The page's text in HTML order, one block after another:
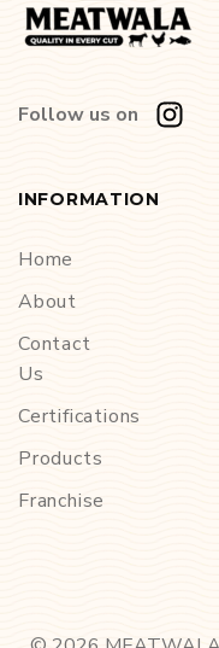
Follow us on
INFORMATION
Home
About
Contact
Us
Certifications
Products
Franchise